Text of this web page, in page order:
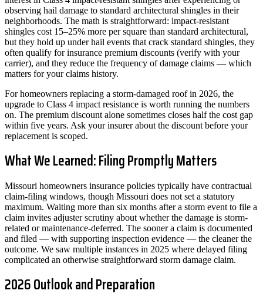
observing hail damage to standard architectural shingles in their
neighborhoods. The math is straightforward: impact-resistant
shingles cost 15–25% more per square than standard architectural,
but they hold up under hail events that crack standard shingles, they
often qualify for insurance premium discounts (verify with your
carrier), and they reduce the frequency of damage claims — which
matters for your claims history.
For homeowners replacing a storm-damaged roof in 2026, the
upgrade to Class 4 impact resistance is worth running the numbers
on. The premium discount alone sometimes closes half the cost gap
within five years. Ask your insurer about the discount before your
replacement is scoped.
What We Learned: Filing Promptly Matters
Missouri homeowners insurance policies typically have contractual
claim-filing windows, though Missouri does not set a statutory
maximum. Waiting more than six months after a storm event to file a
claim invites adjuster scrutiny about whether the damage is storm-
related or maintenance-deferred. The sooner a claim is documented
and filed — with supporting inspection evidence — the cleaner the
outcome. We saw multiple instances in 2025 where delayed filing
complicated an otherwise straightforward storm damage claim.
2026 Outlook and Preparation